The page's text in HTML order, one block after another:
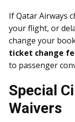
If Qatar Airways
your flight, or
change your
ticket change
to passenger
Special
Waivers